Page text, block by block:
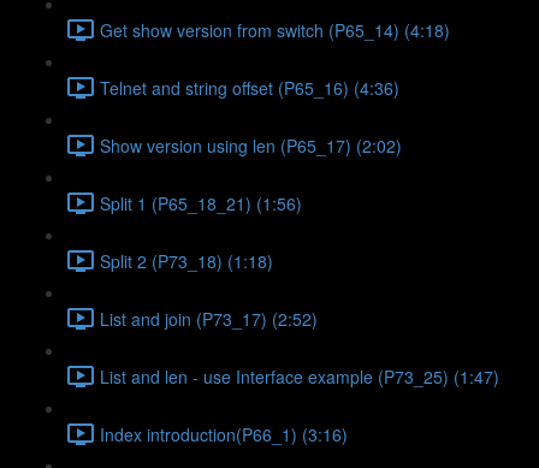
Get show version from switch (P65_14) (4:18)
Telnet and string offset (P65_16) (4:36)
Show version using len (P65_17) (2:02)
Split 1 (P65_18_21) (1:56)
Split 2 (P73_18) (1:18)
List and join (P73_17) (2:52)
List and len - use Interface example (P73_25) (1:47)
Index introduction(P66_1) (3:16)